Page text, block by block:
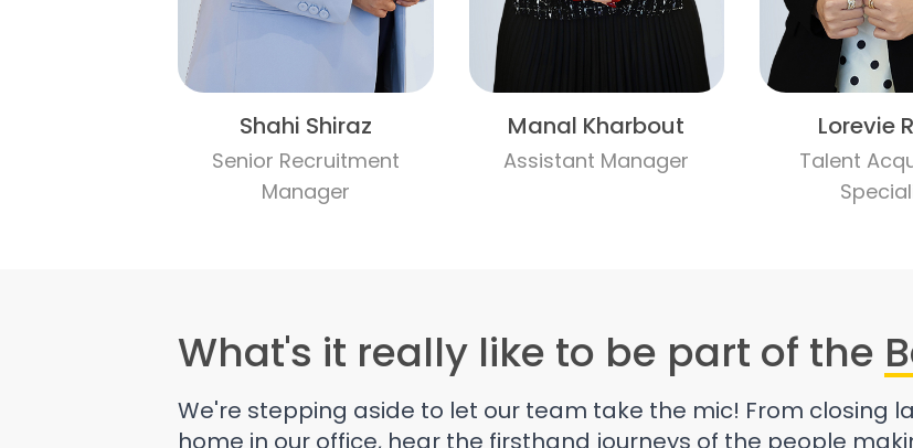
Shahi Shiraz
Senior Recruitment
Manager
Manal Kharbout
Assistant Manager
Lorevie
Talent
What's it really like to be part of the
We're stepping aside to let our team take the mic! From closing
home in our office, hear the firsthand journeys of the people